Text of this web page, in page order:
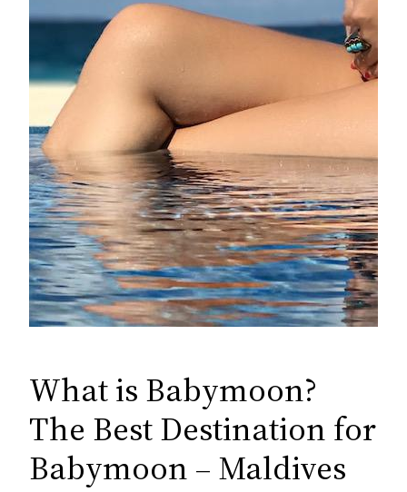
What is Babymoon?
The Best Destination for
Babymoon – Maldives